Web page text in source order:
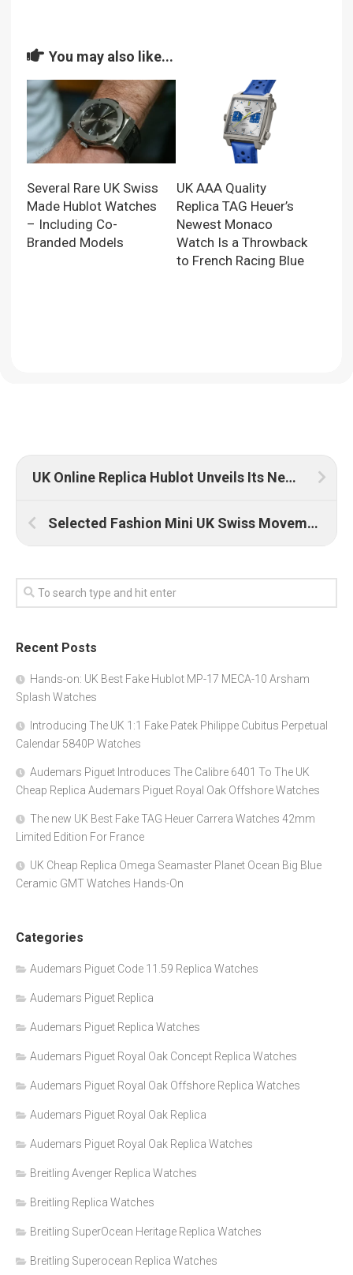
You may also like...
Several Rare UK Swiss
Made Hublot Watches
– Including Co-
Branded Models
UK AAA Quality
Replica TAG Heuer’s
Newest Monaco
Watch Is a Throwback
to French Racing Blue
UK Online Replica Hublot Unveils Its New Watch: Classic Fusion Chronograph Boutique Lucerne
Selected Fashion Mini UK Swiss Movement Replica Watches
Recent Posts
Hands-on: UK Best Fake Hublot MP-17 MECA-10 Arsham
Splash Watches
Introducing The UK 1:1 Fake Patek Philippe Cubitus Perpetual
Calendar 5840P Watches
Audemars Piguet Introduces The Calibre 6401 To The UK
Cheap Replica Audemars Piguet Royal Oak Offshore Watches
The new UK Best Fake TAG Heuer Carrera Watches 42mm
Limited Edition For France
UK Cheap Replica Omega Seamaster Planet Ocean Big Blue
Ceramic GMT Watches Hands-On
Categories
Audemars Piguet Code 11.59 Replica Watches
Audemars Piguet Replica
Audemars Piguet Replica Watches
Audemars Piguet Royal Oak Concept Replica Watches
Audemars Piguet Royal Oak Offshore Replica Watches
Audemars Piguet Royal Oak Replica
Audemars Piguet Royal Oak Replica Watches
Breitling Avenger Replica Watches
Breitling Replica Watches
Breitling SuperOcean Heritage Replica Watches
Breitling Superocean Replica Watches